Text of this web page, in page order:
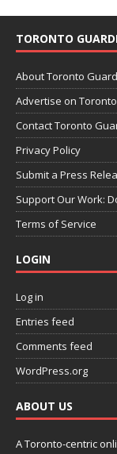
TORONTO
About Toronto
Advertise on
Contact Toronto
Privacy Policy
Submit a Press
Support Our Work:
Terms of Service
LOGIN
Log in
Entries feed
Comments feed
WordPress.org
ABOUT US
A Toronto-centric